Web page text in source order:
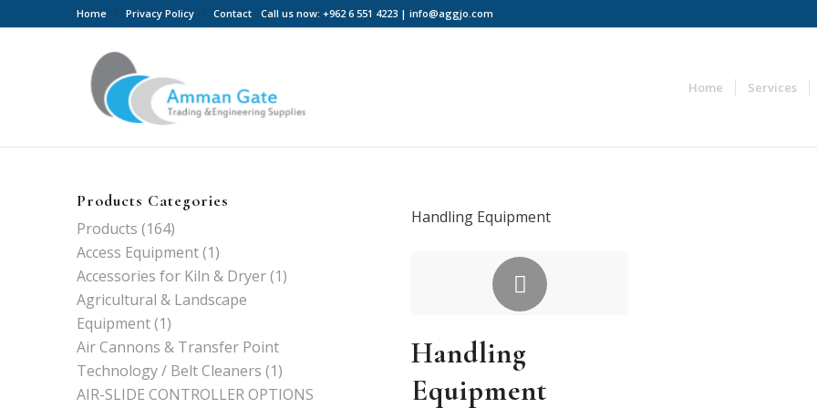
Home Privacy Policy Contact Call us now: +962 6 551 4223 | info@aggjo.com
Home Services
Handling Equipment
Handling
Equipment
Products Categories
Products (164)
Access Equipment(1)
Accessories for Kiln & Dryer(1)
Agricultural & Landscape
Equipment(1)
Air Cannons & Transfer Point
Technology / Belt Cleaners (1)
AIR-SLIDE CONTROLLER OPTIONS